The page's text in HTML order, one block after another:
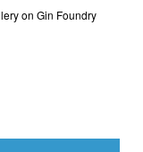
on Gin Foundry